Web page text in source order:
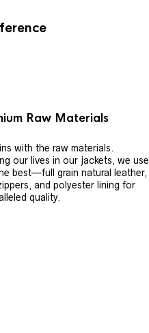
Raw Materials
with the raw materials.
our lives in our jackets, we use
best—full grain natural leather,
and polyester lining for
quality.